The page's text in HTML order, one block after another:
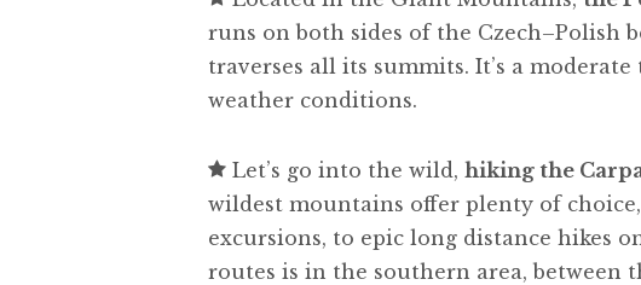
runs on both sides of the Czech–Polish
traverses all its summits. It’s a
weather conditions.
Let’s go into the wild, hiking the
wildest mountains offer plenty of
excursions, to epic long distance hikes
routes is in the southern area, between